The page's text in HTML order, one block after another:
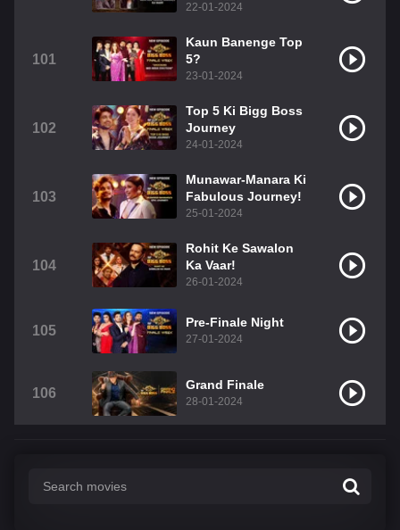
22-01-2024
101
Kaun Banenge Top
5?
23-01-2024
102
Top 5 Ki Bigg Boss
Journey
24-01-2024
103
Munawar-Manara Ki
Fabulous Journey!
25-01-2024
104
Rohit Ke Sawalon
Ka Vaar!
26-01-2024
105
Pre-Finale Night
27-01-2024
106
Grand Finale
28-01-2024